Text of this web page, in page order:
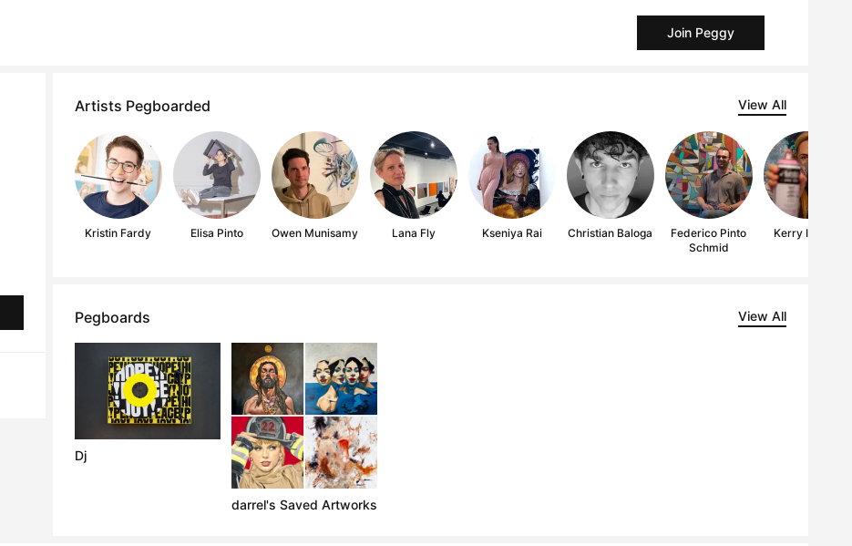
Join Peggy
Artists Pegboarded View All
Kristin Fardy Elisa Pinto Owen Munisamy Lana Fly Kseniya Rai Christian Baloga
Federico Pinto
Schmid
Kerry Inkster
Pegboards View All
Dj
darrel's Saved Artworks